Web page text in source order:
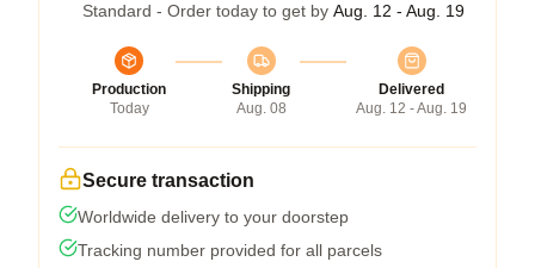
Standard - Order today to get by Aug. 12 - Aug. 19
Production
Today
Shipping
Aug. 08
Delivered
Aug. 12 - Aug. 19
Secure transaction
Worldwide delivery to your doorstep
Tracking number provided for all parcels